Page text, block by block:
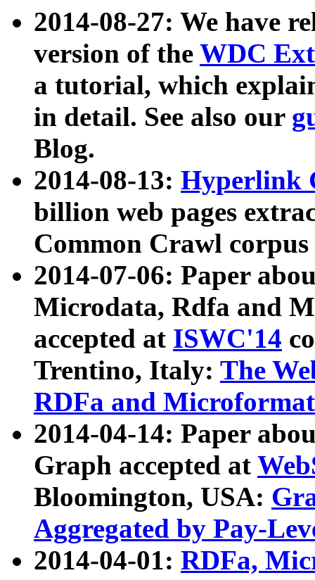
2014-08-27: We have
version of the WDC
a tutorial, which
in detail. See also our
Blog.
2014-08-13: Hyperlink
billion web pages
Common Crawl
2014-07-06: Paper
Microdata, Rdfa and
accepted at ISWC'14
Trentino, Italy: The
RDFa and Microformat
2014-04-14: Paper
Graph accepted at
Bloomington, USA:
Aggregated by Pay-
2014-04-01: RDFa,